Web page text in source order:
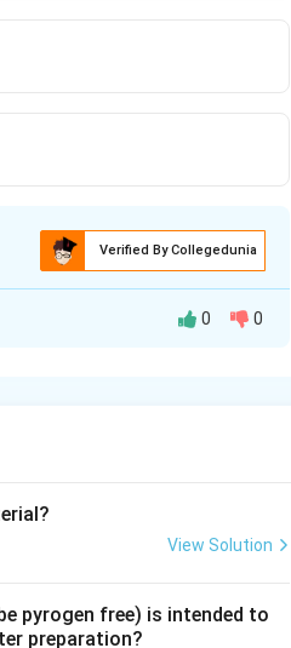
Verified By Collegedunia
0 0
View Solution
pyrogen free) is intended to
preparation?